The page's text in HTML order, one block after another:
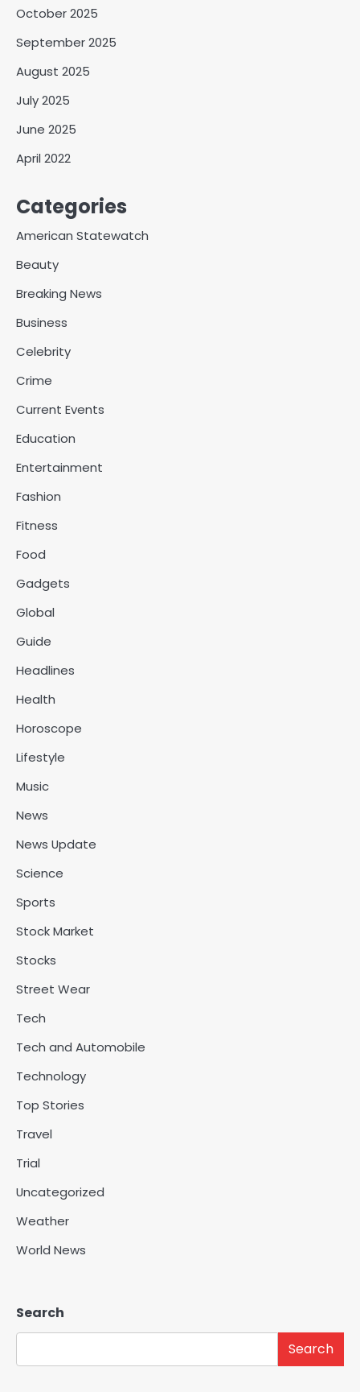
October 2025
September 2025
August 2025
July 2025
June 2025
April 2022
Categories
American Statewatch
Beauty
Breaking News
Business
Celebrity
Crime
Current Events
Education
Entertainment
Fashion
Fitness
Food
Gadgets
Global
Guide
Headlines
Health
Horoscope
Lifestyle
Music
News
News Update
Science
Sports
Stock Market
Stocks
Street Wear
Tech
Tech and Automobile
Technology
Top Stories
Travel
Trial
Uncategorized
Weather
World News
Search
Search